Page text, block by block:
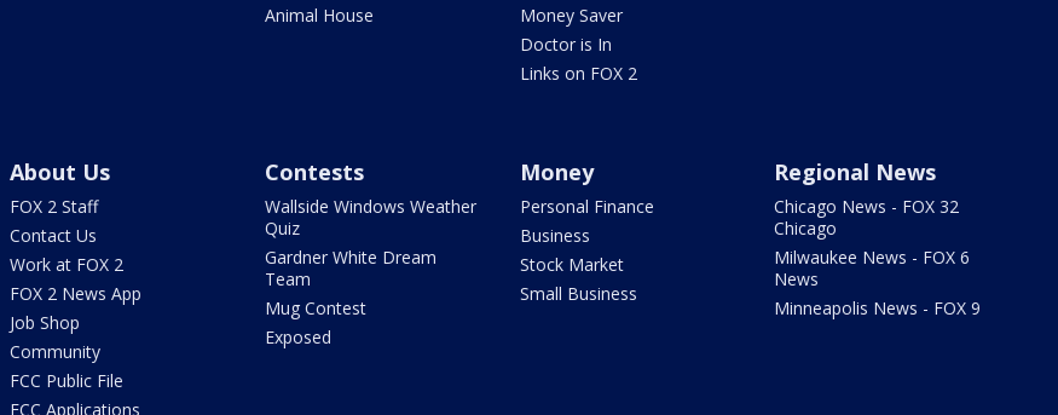
Animal House
Money Saver
Doctor is In
Links on FOX 2
About Us
FOX 2 Staff
Contact Us
Work at FOX 2
FOX 2 News App
Job Shop
Community
FCC Public File
FCC Applications
Contests
Wallside Windows Weather
Quiz
Gardner White Dream
Team
Mug Contest
Exposed
Money
Personal Finance
Business
Stock Market
Small Business
Regional News
Chicago News - FOX 32
Chicago
Milwaukee News - FOX 6
News
Minneapolis News - FOX 9